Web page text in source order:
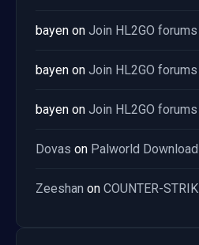
bayen on Join HL2GO forums
bayen on Join HL2GO forums
bayen on Join HL2GO forums
Dovas on Palworld Download
Zeeshan on COUNTER-